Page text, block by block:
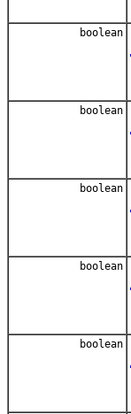
boolean
boolean
boolean
boolean
boolean